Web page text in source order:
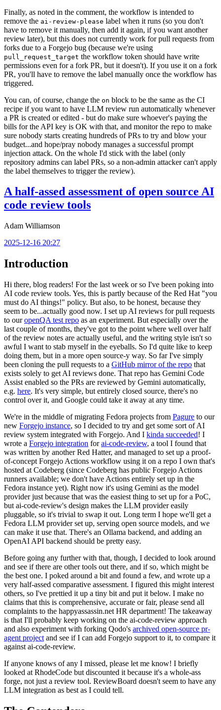
Finally, as noted in the comment, the workflow is intended to
remove the ai-review-please label when it runs (so you don't
have to remove it manually, then add it again, if you want another
review later), but this does not currently work for pull requests from
forks due to a Forgejo bug (because we're using
pull_request_target the workflow token should have write
permissions even for a fork PR, but it doesn't). If you use it on a fork
PR, you'll have to remove the label manually once the workflow has
triggered.
You can, of course, change the on block to be the same as the CI
recipe if you want to have LLM review run automatically whenever
a PR is created or edited - but do make sure whoever's paying the
bills for the API key is OK with that, and monitor the repo to make
sure nobody starts creating hundreds of PRs to try and blow your
budget...and hope/pray nobody manages a successful prompt
injection attack. On the whole I'd stick with the label (only
repository admins can label PRs, so a non-admin attacker can't apply
the label themselves to trigger the review).
A half-assed assessment of open source AI
code review tools
Adam Williamson
2025-12-16 20:27
Introduction
Hi there, blog readers! For the last week or so I've been poking into
AI code review tools. Yes, this is partly because of the Red Hat "you
must do AI things!" policy. But also, to be honest, because they
seem to be...actually good now. I set up AI reviews for pull requests
to ouropenQA test repo as an experiment. But especially over the
last couple of months, they've got to the point where well over half
of the review notes are actually useful, and the writing style isn't so
awful I want to stab myself in the eyeballs. So I'd quite like to keep
doing them, but in a more open source-y way. So far I've simply
been cloning the pull requests to a GitHub mirror of the repo that
exists solely to get AI reviews done. That repo has Gemini Code
Assist enabled so the PRs are reviewed by Gemini automatically,
e.g. here. It's very simple, but entirely closed source, there's no
control over it, and Google could take it away at any time.
We're in the middle of migrating Fedora projects from Pagure to our
new Forgejo instance, so I decided to try and get some sort of AI
review system integrated with Forgejo. And I kinda succeeded! I
wrote a Forgejo integration forai-code-review, a tool I found that
was written by another Red Hatter, and managed to set up a proof-
of-concept Forgejo Actions workflow using it on a repo I own that's
hosted at Codeberg (since Codeberg has public Forgejo Actions
runners available; we don't have Actions entirely set up in the
Fedora instance yet). Right now it's using Gemini as the model
provider just because that was the easiest thing to set up for a PoC,
but ai-code-review's design makes the LLM provider easily
pluggable, so it's trivial to swap it out. Long term I hope we'll get a
Fedora LLM provider set up, serving open source models, and we
can make it use that. There's an Ollama backend, and adding an
OpenAI API backend should be pretty easy.
Before going any further with that, though, I decided to look around
and see if there are other tools out there, and if so, which might be
the best one. I poked around a bit and found a few, and wrote up a
very half-assed comparative assessment. I figured this might interest
others, so I've prettied it up a tiny bit and put it below. I make no
claims that this is comprehensive, accurate or fair, please send all
complaints to the happyassassin.net HR department! The takeaway
is that I'll probably keep working on the ai-code-review approach
and also experiment with forking Qodo's archived open-source pr-
agent project and see if I can add Forgejo support to it, to compare it
against ai-code-review.
If anyone knows of any I missed, please let me know! I briefly
looked at RhodeCode but discounted it because it's a whole-ass
forge, not just a review tool. ReviewBoard doesn't seem to have any
LLM integration as best as I could tell.